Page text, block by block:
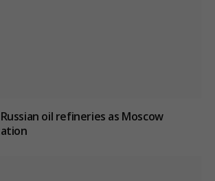
oil refineries as Moscow